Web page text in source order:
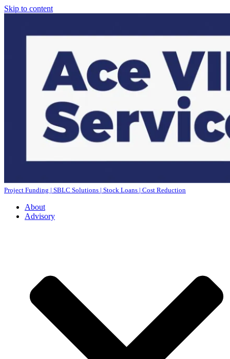
Skip to content
Project Funding | SBLC Solutions | Stock Loans | Cost Reduction
About
Advisory